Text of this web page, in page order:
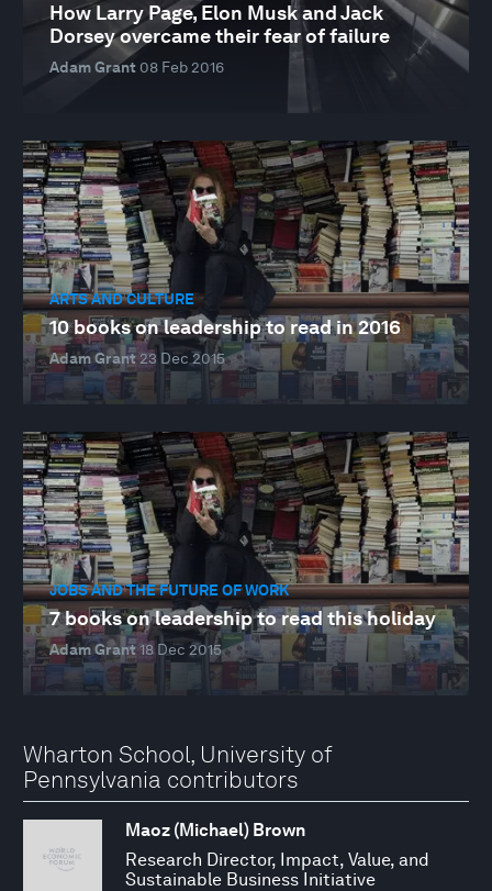
How Larry Page, Elon Musk and Jack
Dorsey overcame their fear of failure
Adam Grant 08 Feb 2016
ARTS AND CULTURE
10 books on leadership to read in 2016
Adam Grant23 Dec 2015
JOBS AND THE FUTURE OF WORK
7 books on leadership to read this holiday
Adam Grant18 Dec 2015
Wharton School, University of
Pennsylvania contributors
Maoz (Michael) Brown
Research Director, Impact, Value, and
Sustainable Business Initiative